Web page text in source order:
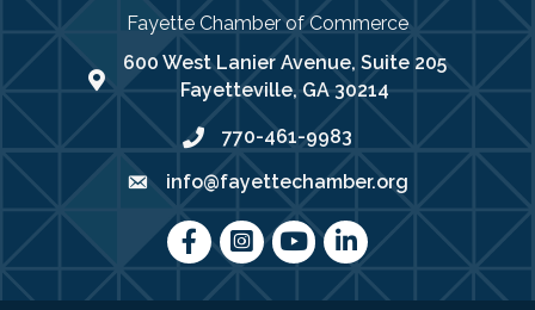
Fayette Chamber of Commerce
map address
600 West Lanier Avenue, Suite 205
Fayetteville, GA 30214
phone number
770-461-9983
emailinfo@fayettechamber.org
FacebookInstagram
youtubeLinkedIn